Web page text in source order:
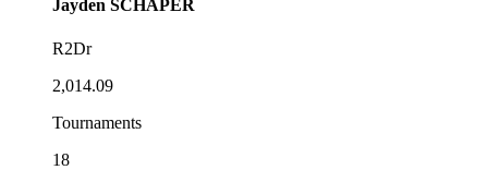
Jayden SCHAPER
R2Dr
2,014.09
Tournaments
18